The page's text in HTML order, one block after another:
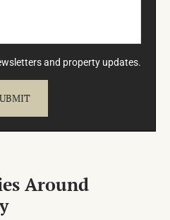
and property updates.
Around